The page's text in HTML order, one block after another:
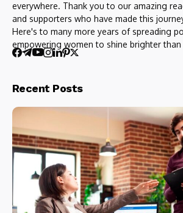
everywhere. Thank you to our amazing
and supporters who have made this
Here's to many more years of spreading
empowering women to shine brighter
Recent Posts